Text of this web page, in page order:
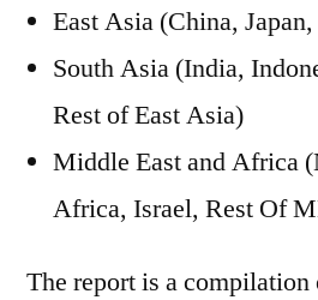
East Asia (China,
South Asia (India,
Rest of East Asia)
Middle East and Africa
Africa, Israel, Rest Of
The report is a